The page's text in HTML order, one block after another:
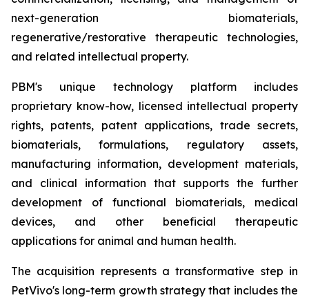
next-generation biomaterials,
regenerative/restorative therapeutic technologies,
and related intellectual property.
PBM's unique technology platform includes
proprietary know-how, licensed intellectual property
rights, patents, patent applications, trade secrets,
biomaterials, formulations, regulatory assets,
manufacturing information, development materials,
and clinical information that supports the further
development of functional biomaterials, medical
devices, and other beneficial therapeutic
applications for animal and human health.
The acquisition represents a transformative step in
PetVivo's long-term growth strategy that includes the